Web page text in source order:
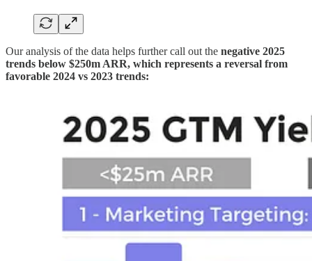
Our analysis of the data helps further call out the negative 2025
trends below $250m ARR, which represents a reversal from
favorable 2024 vs 2023 trends: